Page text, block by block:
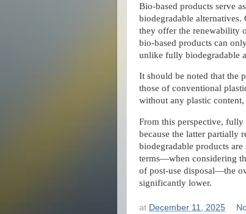
Bio-based products serve
biodegradable
they offer the renewability
bio-based products can
unlike fully biodegradable
It should be noted that the
those of conventional
without any plastic
From this perspective, fully
because the latter partially
biodegradable products
terms—when considering
of post-use disposal—the
significantly lower.
at December 11, 2025